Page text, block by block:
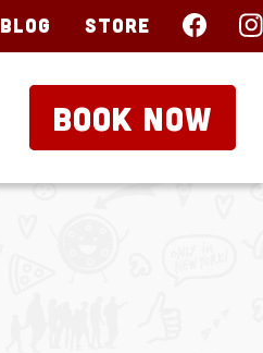
Blog Store
BOOK NOW